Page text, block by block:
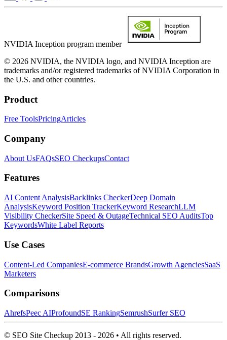
NVIDIA Inception program member
© 2026 NVIDIA, the NVIDIA logo, and NVIDIA Inception are
trademarks and/or registered trademarks of NVIDIA Corporation in
the U.S. and other countries.
Product
Free ToolsPricingArticles
Company
About UsFAQsSEO CheckupsContact
Features
AI Content AnalysisBacklinks CheckerDeep Domain
AnalysisKeyword Position TrackerKeyword ResearchLLM
Visibility CheckerSite Speed & OutageTechnical SEO AuditsTop
KeywordsWhite Label Reports
Use Cases
Content-Led CompaniesE-commerce BrandsGrowth AgenciesSaaS
Marketers
Comparisons
AhrefsPeec AIProfoundSE RankingSemrushSurfer SEO
© SEO Site Checkup 2013 - 2026 • All rights reserved.